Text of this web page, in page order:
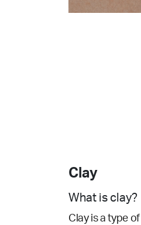
Clay
What is clay?
Clay is a type